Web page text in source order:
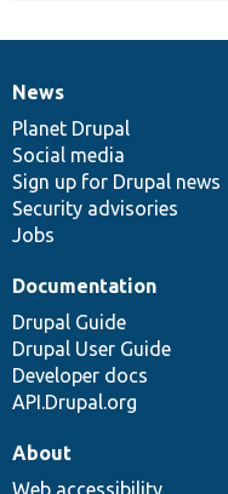
News
items
News
Planet Drupal
Social media
Sign up for Drupal news
Security advisories
Jobs
Our
community
Documentation
Documentation
Drupal Guide
Drupal User Guide
Developer docs
API.Drupal.org
Drupal
code
base
Governance
of
community
About
Web accessibility